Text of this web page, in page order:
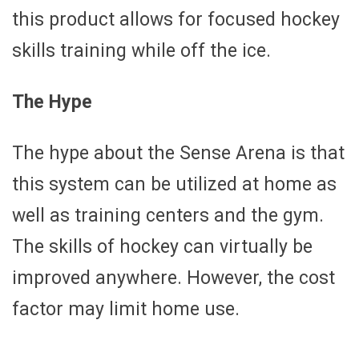
this product allows for focused hockey
skills training while off the ice.
The Hype
The hype about the Sense Arena is that
this system can be utilized at home as
well as training centers and the gym.
The skills of hockey can virtually be
improved anywhere. However, the cost
factor may limit home use.